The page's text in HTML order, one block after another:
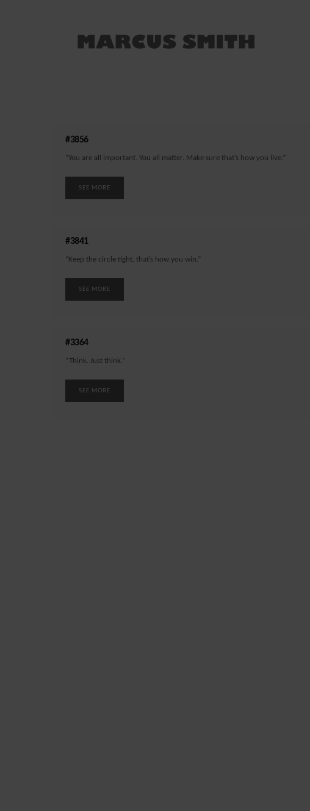
#3856
“You are all important. You all matter. Make sure that’s how you live.”
SEE MORE
#3841
“Keep the circle tight, that’s how you win.”
SEE MORE
#3364
“Think. Just think.”
SEE MORE